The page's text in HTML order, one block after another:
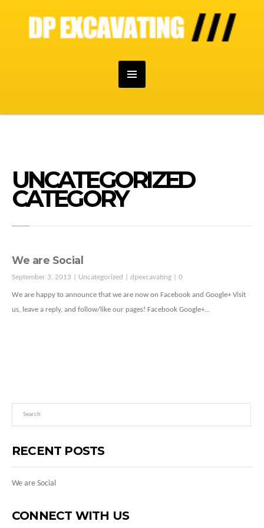
UNCATEGORIZED
CATEGORY
We are Social
September 3, 2013 | Uncategorized dpexcavating 0
We are happy to announce that we are now on Facebook and Google+ Visit
us, leave a reply, and follow/like our pages! Facebook Google+...
RECENT POSTS
We are Social
CONNECT WITH US